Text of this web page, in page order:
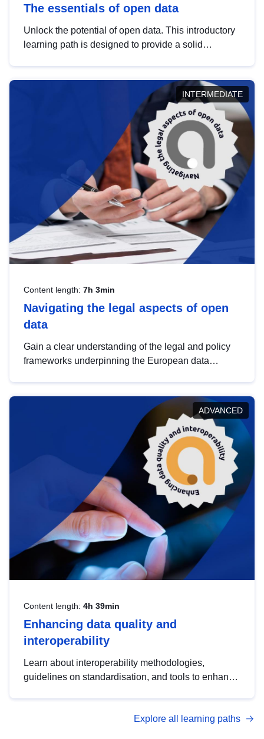
The essentials of open data
Unlock the potential of open data. This introductory
learning path is designed to provide a solid
INTERMEDIATE
Content length: 7h 3min
Navigating the legal aspects of open
data
Gain a clear understanding of the legal and policy
frameworks underpinning the European data
help you navigate key developments in this policy
area, ensuring compliance and promoting the
strategic use of data in line with EU regulations.
ADVANCED
Content length: 4h 39min
Enhancing data quality and
interoperability
Learn about interoperability methodologies,
guidelines on standardisation, and tools to enhance
advanced metadata management with DCAT-AP.
Explore all learning paths